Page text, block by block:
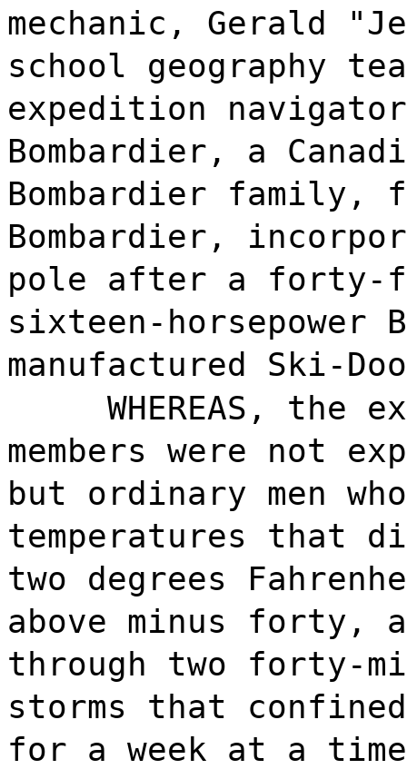
mechanic, Gerald
school geography
expedition
Bombardier, a
Bombardier family,
Bombardier,
pole after a forty-
sixteen-horsepower
manufactured Ski-
WHEREAS, the
members were not
but ordinary men
temperatures that
two degrees
above minus forty,
through two forty-
storms that
for a week at a